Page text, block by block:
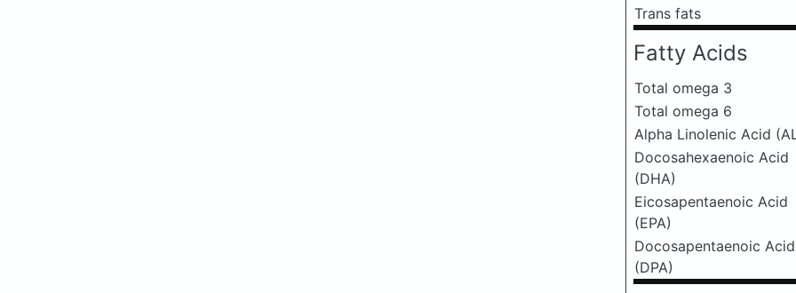
Trans fats
Fatty Acids
Total omega 3
Total omega 6
Alpha Linolenic Acid
Docosahexaenoic Acid
(DHA)
Eicosapentaenoic Acid
(EPA)
Docosapentaenoic Acid
(DPA)